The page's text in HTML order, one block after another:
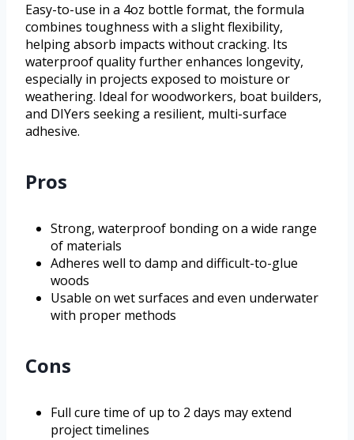
Easy-to-use in a 4oz bottle format, the formula
combines toughness with a slight flexibility,
helping absorb impacts without cracking. Its
waterproof quality further enhances longevity,
especially in projects exposed to moisture or
weathering. Ideal for woodworkers, boat builders,
and DIYers seeking a resilient, multi-surface
adhesive.
Pros
Strong, waterproof bonding on a wide range
of materials
Adheres well to damp and difficult-to-glue
woods
Usable on wet surfaces and even underwater
with proper methods
Cons
Full cure time of up to 2 days may extend
project timelines